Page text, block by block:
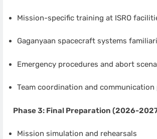
Mission-specific training at ISRO
Gaganyaan spacecraft systems
Emergency procedures and abort
Team coordination and
Phase 3: Final Preparation (2026-
Mission simulation and rehearsals